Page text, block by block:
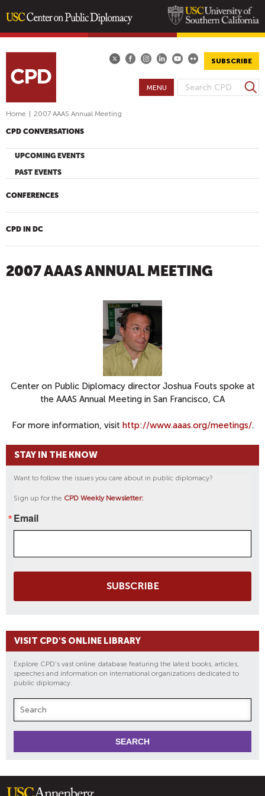
content
SUBSCRIBE
S
C
F
R
S
e
h
MENU
Home 2007 AAAS Annual Meeting
CPD CONVERSATIONS
UPCOMING EVENTS
PAST EVENTS
CONFERENCES
CPD IN DC
2007 AAAS ANNUAL MEETING
Center on Public Diplomacy director Joshua Fouts spoke at
the AAAS Annual Meeting in San Francisco, CA
For more information, visit http://www.aaas.org/meetings/.
STAY IN THE KNOW
Want to follow the issues you care about in public diplomacy?
Sign up for the CPD Weekly Newsletter:
Email
SUBSCRIBE
VISIT CPD'S ONLINE LIBRARY
Explore CPD's vast online database featuring the latest books, articles,
speeches and information on international organizations dedicated to
public diplomacy.